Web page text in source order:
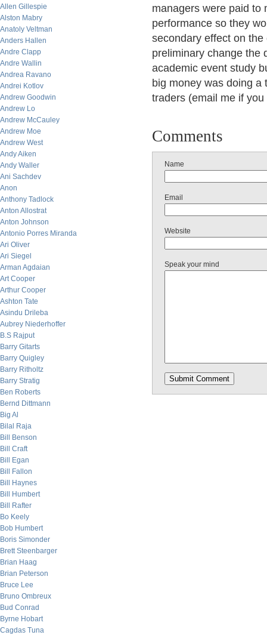
Allen Gillespie
Alston Mabry
Anatoly Veltman
Anders Hallen
Andre Clapp
Andre Wallin
Andrea Ravano
Andrei Kotlov
Andrew Goodwin
Andrew Lo
Andrew McCauley
Andrew Moe
Andrew West
Andy Aiken
Andy Waller
Ani Sachdev
Anon
Anthony Tadlock
Anton Allostrat
Anton Johnson
Antonio Porres Miranda
Ari Oliver
Ari Siegel
Arman Agdaian
Art Cooper
Arthur Cooper
Ashton Tate
Asindu Drileba
Aubrey Niederhoffer
B.S Rajput
Barry Gitarts
Barry Quigley
Barry Ritholtz
Barry Stratig
Ben Roberts
Bernd Dittmann
Big Al
Bilal Raja
Bill Benson
Bill Craft
Bill Egan
Bill Fallon
Bill Haynes
Bill Humbert
Bill Rafter
Bo Keely
Bob Humbert
Boris Simonder
Brett Steenbarger
Brian Haag
Brian Peterson
Bruce Lee
Bruno Ombreux
Bud Conrad
Byrne Hobart
Cagdas Tuna
managers were paid to
performance so they
secondary effect on
preliminary change the
academic event study
big money was doing a
traders (email me if
Comments
Name
Email
Website
Speak your mind